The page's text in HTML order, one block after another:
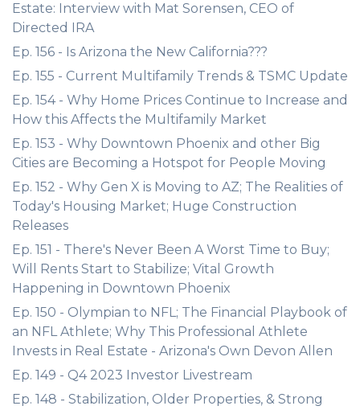
Estate: Interview with Mat Sorensen, CEO of
Directed IRA
Ep. 156 - Is Arizona the New California???
Ep. 155 - Current Multifamily Trends & TSMC Update
Ep. 154 - Why Home Prices Continue to Increase and
How this Affects the Multifamily Market
Ep. 153 - Why Downtown Phoenix and other Big
Cities are Becoming a Hotspot for People Moving
Ep. 152 - Why Gen X is Moving to AZ; The Realities of
Today's Housing Market; Huge Construction
Releases
Ep. 151 - There's Never Been A Worst Time to Buy;
Will Rents Start to Stabilize; Vital Growth
Happening in Downtown Phoenix
Ep. 150 - Olympian to NFL; The Financial Playbook of
an NFL Athlete; Why This Professional Athlete
Invests in Real Estate - Arizona's Own Devon Allen
Ep. 149 - Q4 2023 Investor Livestream
Ep. 148 - Stabilization, Older Properties, & Strong